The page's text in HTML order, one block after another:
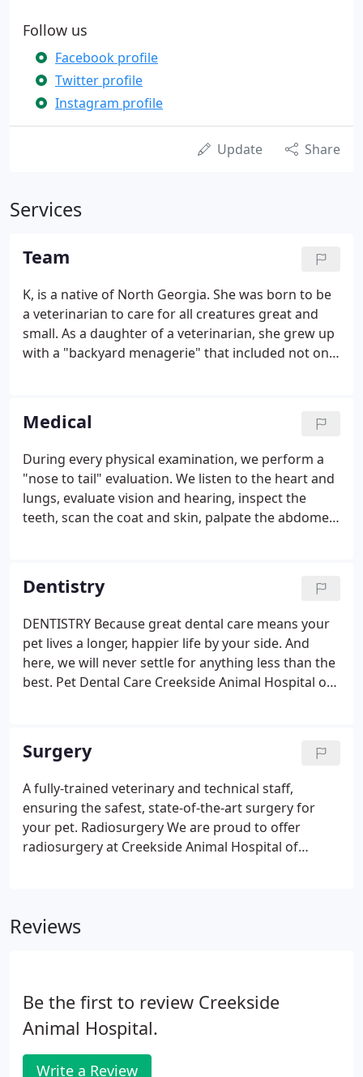
Follow us
Facebook profile
Twitter profile
Instagram profile
Update Share
Services
Team
K, is a native of North Georgia. She was born to be
a veterinarian to care for all creatures great and
small. As a daughter of a veterinarian, she grew up
with a "backyard menagerie" that included not only
not uncommon to find her caring for an injured
baby deer, bird, or squirrel with the hopes of
returning it to the wild. At a very young age, her
veterinary career began as a kennel attendant and
as an assistant helping her father on Saturdays.
Medical
During every physical examination, we perform a
"nose to tail" evaluation. We listen to the heart and
lungs, evaluate vision and hearing, inspect the
teeth, scan the coat and skin, palpate the abdomen
develop a complete picture of your pet's health.
Dentistry
DENTISTRY Because great dental care means your
pet lives a longer, happier life by your side. And
here, we will never settle for anything less than the
best. Pet Dental Care Creekside Animal Hospital of
shiny teeth and fresh breath.
Surgery
A fully-trained veterinary and technical staff,
ensuring the safest, state-of-the-art surgery for
your pet. Radiosurgery We are proud to offer
radiosurgery at Creekside Animal Hospital of
safely cutting and coagulating tissue
growths in the skin or mouth.
Reviews
Be the first to review Creekside
Animal Hospital.
Write a Review